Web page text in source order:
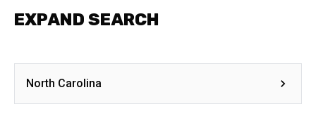
EXPAND SEARCH
North Carolina